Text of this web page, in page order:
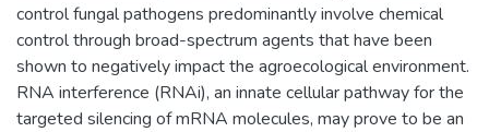
control fungal pathogens predominantly involve chemical
control through broad-spectrum agents that have been
shown to negatively impact the agroecological environment.
RNA interference (RNAi), an innate cellular pathway for the
targeted silencing of mRNA molecules, may prove to be an